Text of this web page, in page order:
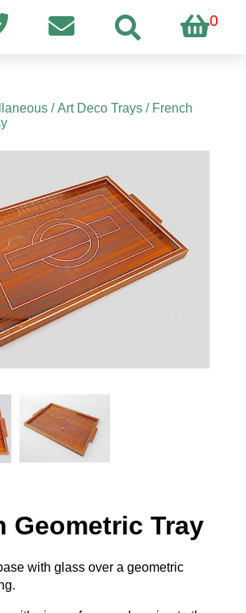
0
/Art Deco Trays/ French
Geometric Tray
with glass over a geometric